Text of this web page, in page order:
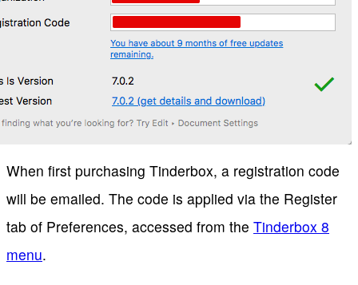
When first purchasing Tinderbox, a registration code
will be emailed. The code is applied via the Register
tab of Preferences, accessed from the Tinderbox 8
menu.